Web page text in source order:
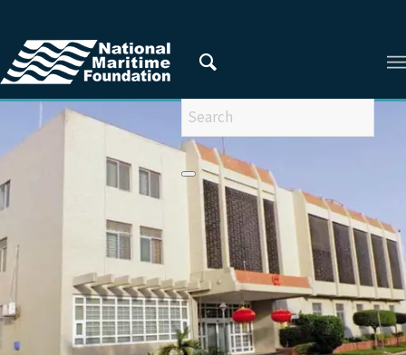
You are here: Home / Privacy Policy / 2018